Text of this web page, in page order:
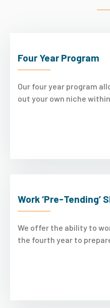
Four Year Program
Our four year program
out your own niche
Work ‘Pre-Tending’
We offer the ability to
the fourth year to